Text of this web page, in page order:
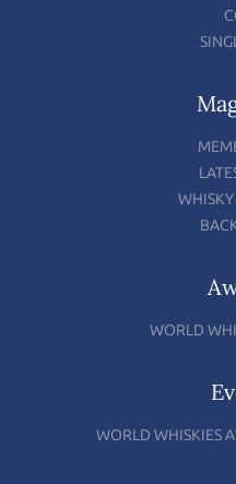
WORLD
WORLD WHISKIES